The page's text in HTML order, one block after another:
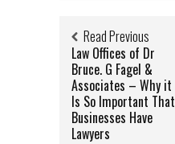
Read Previous
Law Offices of Dr
Bruce. G Fagel &
Associates – Why it
Is So Important That
Businesses Have
Lawyers